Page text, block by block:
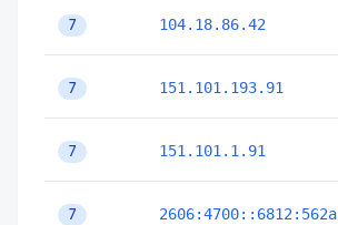
7 104.18.86.42
7 151.101.193.91
7 151.101.1.91
7 2606:4700::6812:562a